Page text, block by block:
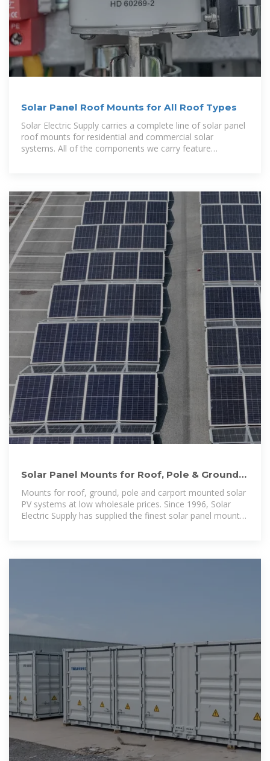
Solar Panel Roof Mounts for All Roof Types
Solar Electric Supply carries a complete line of solar panel
roof mounts for residential and commercial solar
systems. All of the components we carry feature
Solar Panel Mounts for Roof, Pole & Ground
Mount Solar Systems
Mounts for roof, ground, pole and carport mounted solar
PV systems at low wholesale prices. Since 1996, Solar
Electric Supply has supplied the finest solar panel mounts